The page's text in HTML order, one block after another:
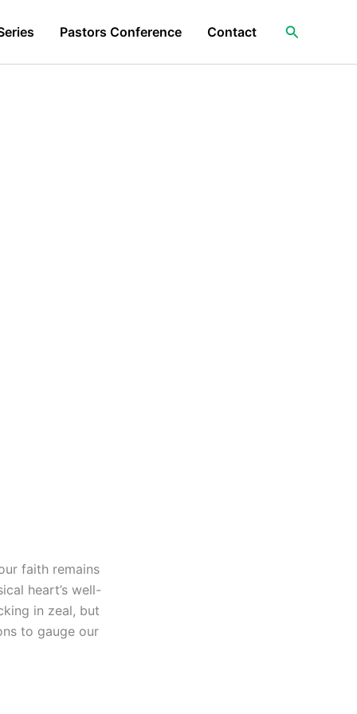
Pastors Conference Contact Search
faith remains
heart’s well-
in zeal, but
to gauge our